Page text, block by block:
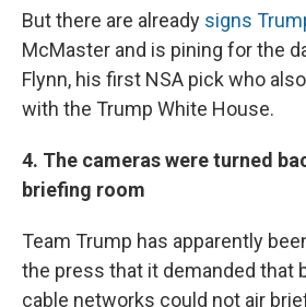
But there are already signs
McMaster and is pining for the
Flynn, his first NSA pick who
with the Trump White House.
4. The cameras were turned
briefing room
Team Trump has apparently
the press that it demanded that
cable networks could not air